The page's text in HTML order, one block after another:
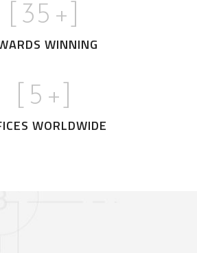
35 +]
WINNING
5 +]
WORLDWIDE